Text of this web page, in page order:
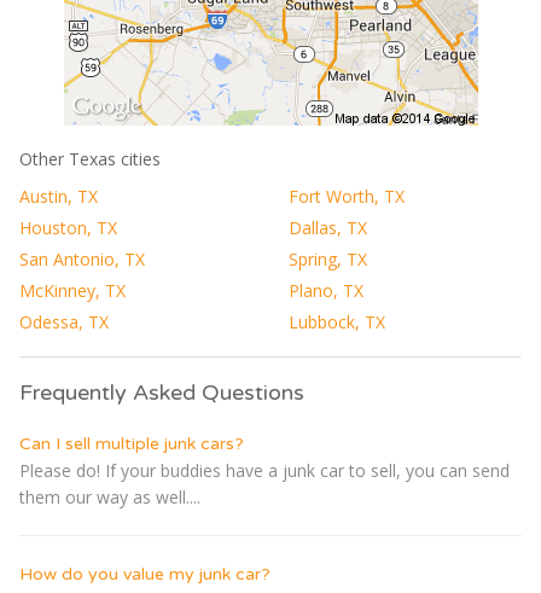
Other Texas cities
Austin, TX
Fort Worth, TX
Houston, TX
Dallas, TX
San Antonio, TX
Spring, TX
McKinney, TX
Plano, TX
Odessa, TX
Lubbock, TX
Frequently Asked Questions
Can I sell multiple junk cars?
Please do! If your buddies have a junk car to sell, you can send
them our way as well....
How do you value my junk car?